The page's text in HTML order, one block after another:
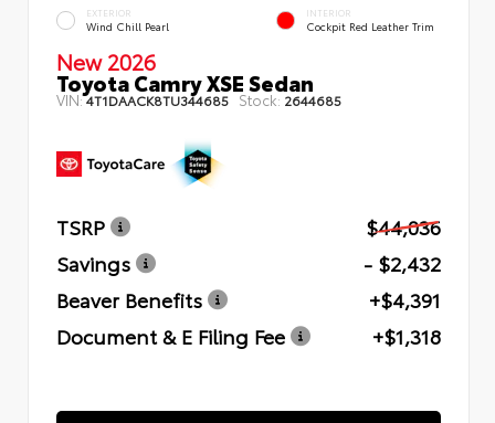
EXTERIOR
Wind Chill Pearl
INTERIOR
Cockpit Red Leather Trim
New 2026
Toyota Camry XSE Sedan
VIN:4T1DAACK8TU344685 Stock: 2644685
TSRP
$44,036
Savings
- $2,432
Beaver Benefits
+$4,391
Document & E Filing Fee
+$1,318